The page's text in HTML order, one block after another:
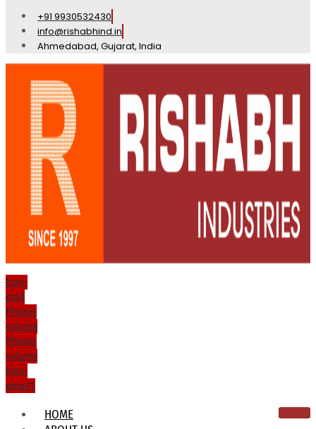
+91 9930532430
info@rishabhind.in
Ahmedabad, Gujarat, India
Icon-
mail
Phone-
volume
Phone-
volume
Icon-
email1
HOME